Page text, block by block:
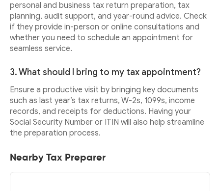
personal and business tax return preparation, tax
planning, audit support, and year-round advice. Check
if they provide in-person or online consultations and
whether you need to schedule an appointment for
seamless service.
3. What should I bring to my tax appointment?
Ensure a productive visit by bringing key documents
such as last year’s tax returns, W-2s, 1099s, income
records, and receipts for deductions. Having your
Social Security Number or ITIN will also help streamline
the preparation process.
Nearby Tax Preparer